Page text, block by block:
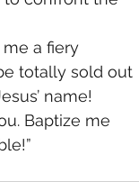
me a fiery
totally sold out
name!
Baptize me